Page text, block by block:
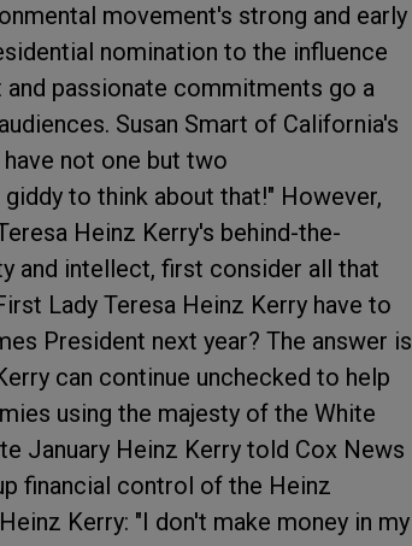
movement's strong and early
nomination to the influence
passionate commitments go a
Susan Smart of California's
not one but two
to think about that!" However,
Heinz Kerry's behind-the-
and intellect, first consider all that
Lady Teresa Heinz Kerry have to
President next year? The answer is
can continue unchecked to help
using the majesty of the White
January Heinz Kerry told Cox News
financial control of the Heinz
Kerry: "I don't make money in my